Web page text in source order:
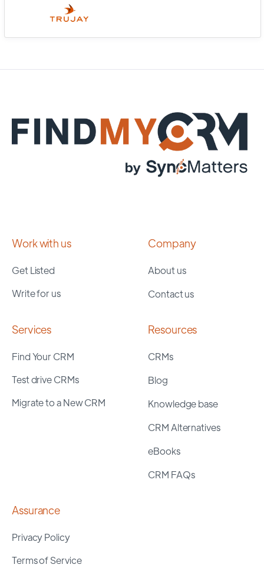
Work with us
Get Listed
Write for us
Company
About us
Contact us
Services
Find Your CRM
Test drive CRMs
Migrate to a New CRM
Resources
CRMs
Blog
Knowledge base
CRM Alternatives
eBooks
CRM FAQs
Assurance
Privacy Policy
Terms of Service